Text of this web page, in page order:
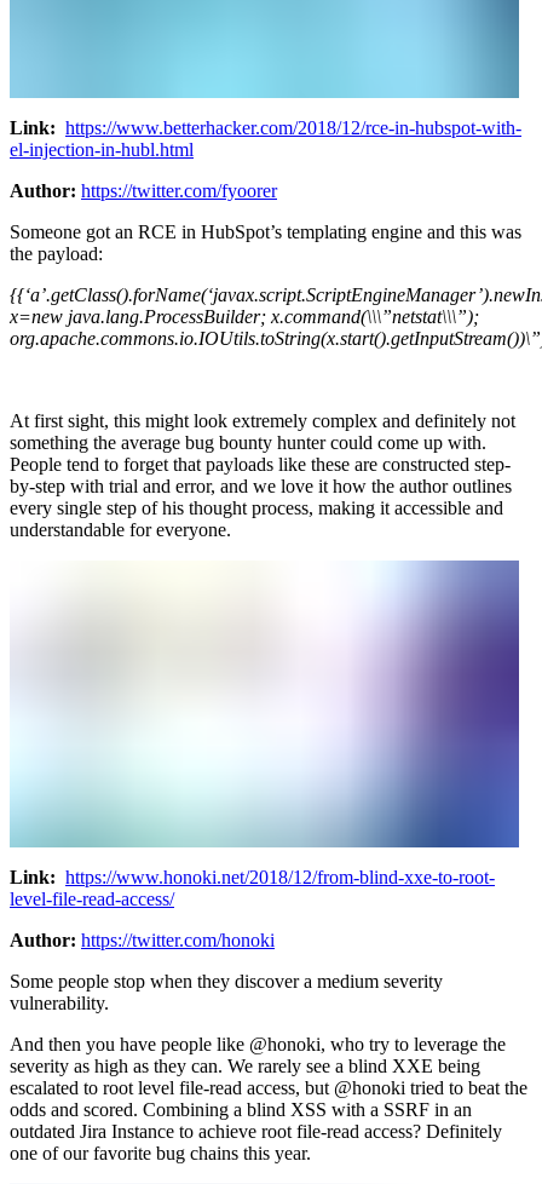
Link: https://www.betterhacker.com/2018/12/rce-in-hubspot-with-
el-injection-in-hubl.html
Author: https://twitter.com/fyoorer
Someone got an RCE in HubSpot’s templating engine and this was
the payload:
x=new java.lang.ProcessBuilder; x.command(\\\”netstat\\\”);
At first sight, this might look extremely complex and definitely not
something the average bug bounty hunter could come up with.
People tend to forget that payloads like these are constructed step-
by-step with trial and error, and we love it how the author outlines
every single step of his thought process, making it accessible and
understandable for everyone.
Link: https://www.honoki.net/2018/12/from-blind-xxe-to-root-
level-file-read-access/
Author: https://twitter.com/honoki
Some people stop when they discover a medium severity
vulnerability.
And then you have people like @honoki, who try to leverage the
severity as high as they can. We rarely see a blind XXE being
escalated to root level file-read access, but @honoki tried to beat the
odds and scored. Combining a blind XSS with a SSRF in an
outdated Jira Instance to achieve root file-read access? Definitely
one of our favorite bug chains this year.